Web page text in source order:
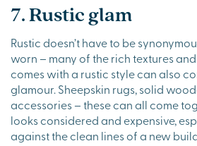
7. Rustic glam
Rustic doesn’t have to be
worn – many of the rich textures
comes with a rustic style can also
glamour. Sheepskin rugs, solid
accessories – these can all come
looks considered and expensive,
against the clean lines of a new